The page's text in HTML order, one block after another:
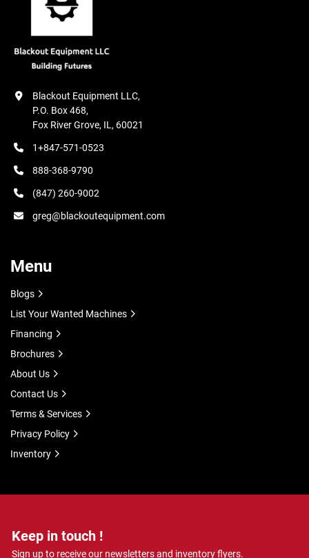
Keep in touch !
Sign up to receive our newsletters and inventory flyers.
Blackout Equipment LLC,
P.O. Box 468,
Fox River Grove, IL, 60021
1+847-571-0523
888-368-9790
(847) 260-9002
greg@blackoutequipment.com
Menu
Blogs
List Your Wanted Machines
Financing
Brochures
About Us
Contact Us
Terms & Services
Privacy Policy
Inventory